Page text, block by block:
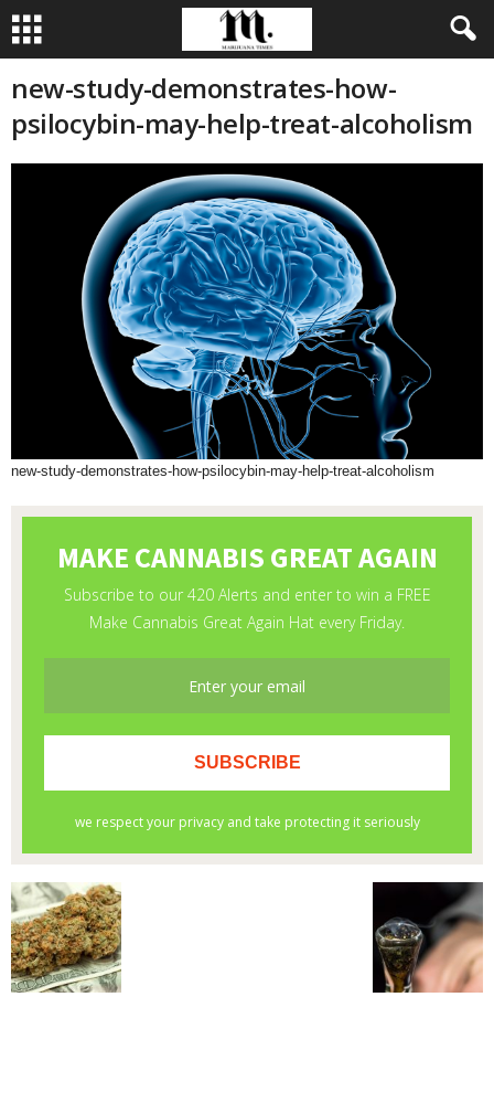
new-study-demonstrates-how-
psilocybin-may-help-treat-alcoholism
new-study-demonstrates-how-psilocybin-may-help-treat-alcoholism